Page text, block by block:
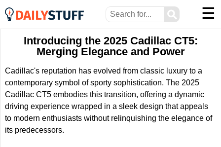
⚲ ☰
Introducing the 2025 Cadillac CT5:
Merging Elegance and Power
Cadillac's reputation has evolved from classic luxury to a
contemporary symbol of sporty sophistication. The 2025
Cadillac CT5 embodies this transition, offering a dynamic
driving experience wrapped in a sleek design that appeals
to modern enthusiasts without relinquishing the elegance of
its predecessors.